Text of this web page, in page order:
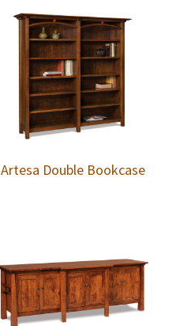
Artesa Double Bookcase